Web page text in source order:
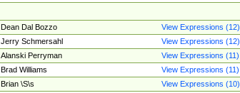
Dean Dal Bozzo
View Expressions (12)
Jerry Schmersahl
View Expressions (12)
Alanski Perryman
View Expressions (11)
Brad Williams
View Expressions (11)
Brian \S\s
View Expressions (10)